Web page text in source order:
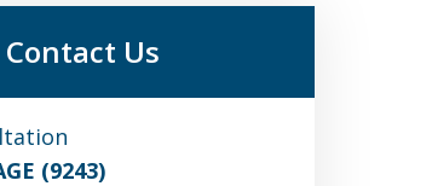
Contact Us
(9243)